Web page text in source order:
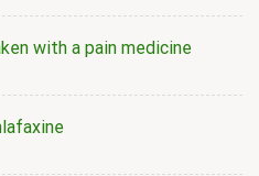
with a pain medicine